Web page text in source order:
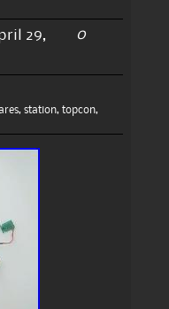
29,
0
, station, topcon,